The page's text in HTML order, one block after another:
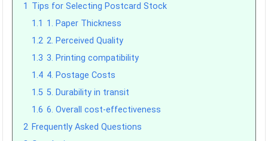
1 Tips for Selecting Postcard Stock
1.1 1. Paper Thickness
1.2 2. Perceived Quality
1.3 3. Printing compatibility
1.4 4. Postage Costs
1.5 5. Durability in transit
1.6 6. Overall cost-effectiveness
2 Frequently Asked Questions